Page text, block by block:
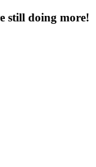
still doing more!